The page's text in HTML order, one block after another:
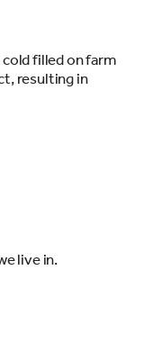
cold filled on farm
resulting in
live in.